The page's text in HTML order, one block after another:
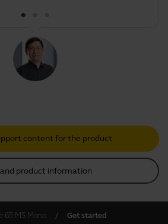
content for the product
and product information
65 MS Mono Get started